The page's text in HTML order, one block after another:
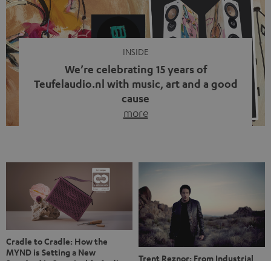
with a cable dangling from their ears again. Has the fear
of tangled cords disappeared? Not at […]
INSIDE
We’re celebrating 15 years of
Teufelaudio.nl with music, art and a good
cause
more
back, we wanted to do something that fits what Teufel
stands for: celebrating the power of sound and giving
something back. Music is much more than just sounding
good. A song […]
Cradle to Cradle: How the
MYND is Setting a New
Trent Reznor: From Industrial